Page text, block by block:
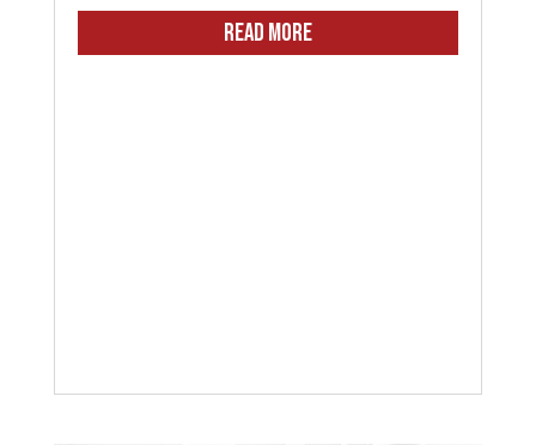
READ MORE